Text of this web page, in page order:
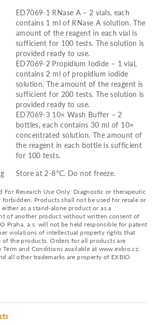
ED7069-1 RNase A – 2 vials, each
contains 1 ml of RNase A solution. The
amount of the reagent in each vial is
sufficient for 100 tests. The solution is
provided ready to use.
ED7069-2 Propidium Iodide – 1 vial,
contains 2 ml of propidium iodide
solution. The amount of the reagent is
sufficient for 200 tests. The solution is
provided ready to use.
ED7069-3 10× Wash Buffer – 2
bottles, each contains 30 ml of 10×
concentrated solution. The amount of
the reagent in each bottle is sufficient
for 100 tests.
Store at 2-8°C. Do not freeze.
For Research Use Only. Diagnostic or therapeutic
Products shall not be used for resale or
as a stand-alone product or as a
of another product without written consent of
Praha, a.s. will not be held responsible for patent
violations of intellectual property rights that
the products. Orders for all products are
and Conditions available at www.exbio.cz.
all other trademarks are property of EXBIO